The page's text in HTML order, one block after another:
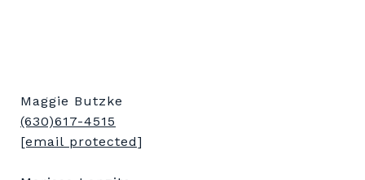
Maggie Butzke
(630)617-4515
[email protected]